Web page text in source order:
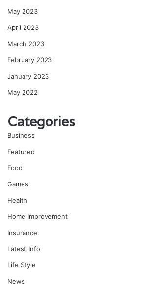
May 2023
April 2023
March 2023
February 2023
January 2023
May 2022
Categories
Business
Featured
Food
Games
Health
Home Improvement
Insurance
Latest Info
Life Style
News